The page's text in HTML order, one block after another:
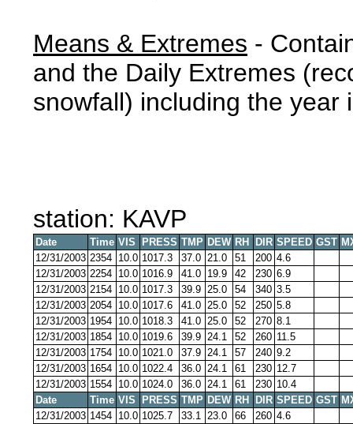
Means & Extremes -
and the Daily Extremes
snowfall) including the year
station: KAVP
Date Time VIS PRESS TMP DEW RH DIR SPEED GST
12/31/2003 2354 10.0 1017.3 37.0 21.0 51 200 4.6
12/31/2003 2254 10.0 1016.9 41.0 19.9 42 230 6.9
12/31/2003 2154 10.0 1017.3 39.9 25.0 54 340 3.5
12/31/2003 2054 10.0 1017.6 41.0 25.0 52 250 5.8
12/31/2003 1954 10.0 1018.3 41.0 25.0 52 270 8.1
12/31/2003 1854 10.0 1019.6 39.9 24.1 52 260 11.5
12/31/2003 1754 10.0 1021.0 37.9 24.1 57 240 9.2
12/31/2003 1654 10.0 1022.4 36.0 24.1 61 230 12.7
12/31/2003 1554 10.0 1024.0 36.0 24.1 61 230 10.4
Date
Time VIS PRESS TMP DEW RH DIR SPEED GST
12/31/2003 1454 10.0 1025.7 33.1 23.0 66 260 4.6